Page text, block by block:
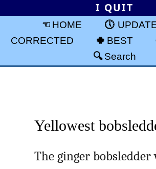
I QUIT
HOME
CORRECTED
BEST
Search
Yellowest
The ginger bobsledder